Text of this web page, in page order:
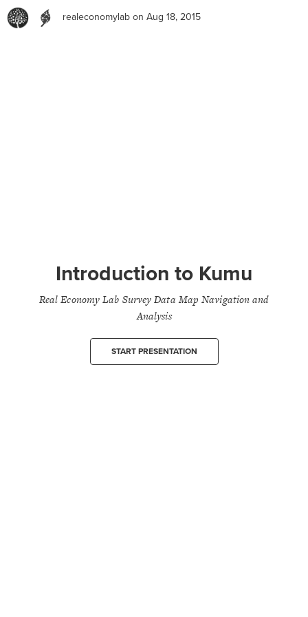
realeconomylab on Aug 18, 2015
Introduction to Kumu
Real Economy Lab Survey Data Map Navigation and
Analysis
START PRESENTATION